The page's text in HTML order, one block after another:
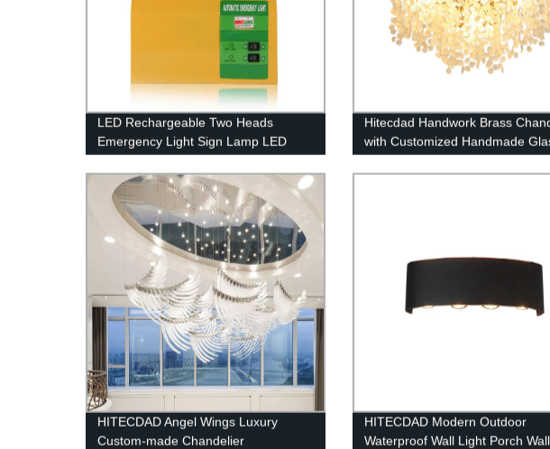
LED Rechargeable Two Heads
Emergency Light Sign Lamp LED
Emergency Lights with Battery
Backup
Hitecdad Handwork Brass
with Customized Handmade
Coin Pendant Light
HITECDAD Angel Wings Luxury
Custom-made Chandelier
HITECDAD Modern Outdoor
Waterproof Wall Light Porch Wall